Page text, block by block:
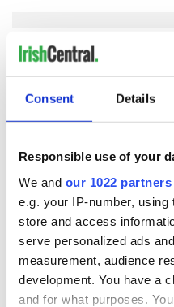
Consent Details
Responsible use of your
We and our 1022 partners
e.g. your IP-number,
store and access
serve personalized ads
measurement, audience
development. You have a
and for what purposes.